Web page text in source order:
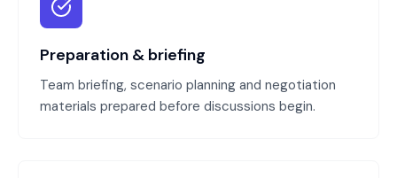
Preparation & briefing
Team briefing, scenario planning and negotiation
materials prepared before discussions begin.